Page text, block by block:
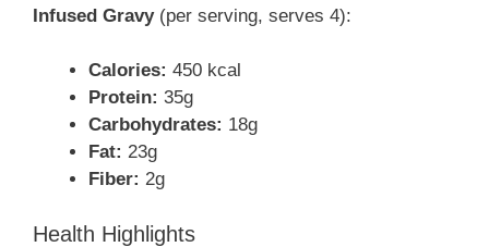
Infused Gravy(per serving, serves 4):
Calories: 450 kcal
Protein: 35g
Carbohydrates: 18g
Fat: 23g
Fiber: 2g
Health Highlights